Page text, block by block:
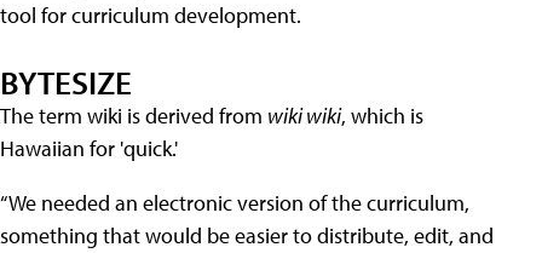
tool for curriculum development.
BYTESIZE
The term wiki is derived from wiki wiki, which is
Hawaiian for 'quick.'
“We needed an electronic version of the curriculum,
something that would be easier to distribute, edit, and